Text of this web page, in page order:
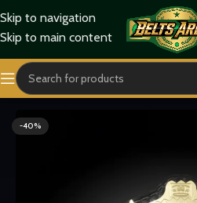
Skip to navigation
Skip to main content
Home Titles Belts World Title Belts
-40%